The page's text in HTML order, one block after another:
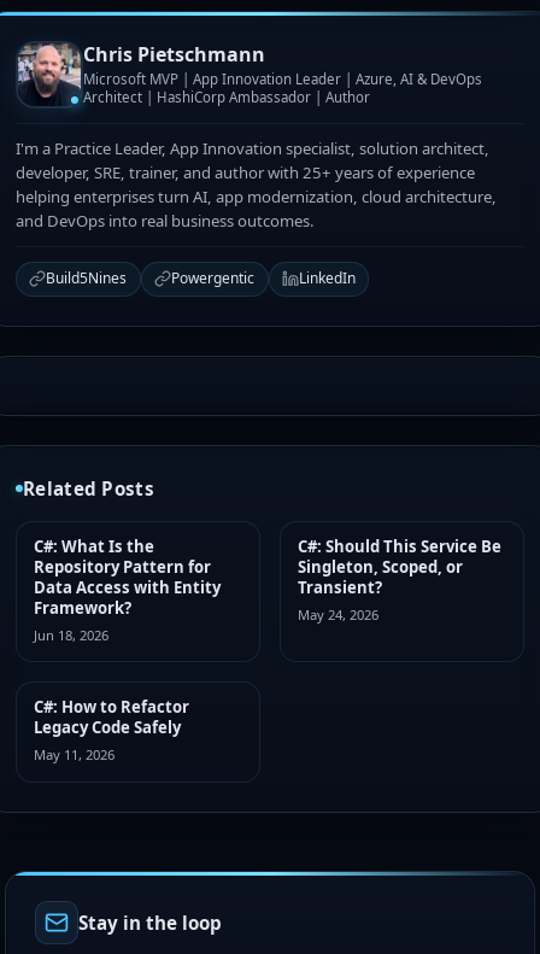
Chris Pietschmann
Microsoft MVP | App Innovation Leader | Azure, AI & DevOps
Architect | HashiCorp Ambassador | Author
I'm a Practice Leader, App Innovation specialist, solution architect,
developer, SRE, trainer, and author with 25+ years of experience
helping enterprises turn AI, app modernization, cloud architecture,
and DevOps into real business outcomes.
Build5Nines Powergentic LinkedIn
Related Posts
C#: What Is the
Repository Pattern for
Data Access with Entity
Framework?
Jun 18, 2026
C#: Should This Service Be
Singleton, Scoped, or
Transient?
May 24, 2026
C#: How to Refactor
Legacy Code Safely
May 11, 2026
Stay in the loop